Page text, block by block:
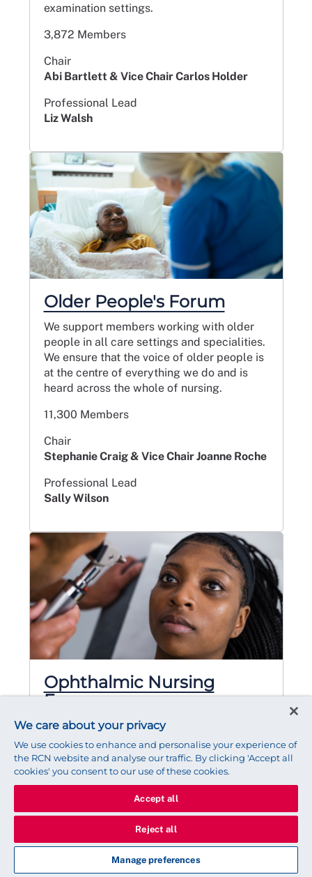
examination settings.
3,872 Members
Chair
Abi Bartlett & Vice Chair Carlos Holder
Professional Lead
Liz Walsh
Older People's Forum
We support members working with older
people in all care settings and specialities.
We ensure that the voice of older people is
at the centre of everything we do and is
heard across the whole of nursing.
11,300 Members
Chair
Stephanie Craig & Vice Chair Joanne Roche
Professional Lead
Sally Wilson
Ophthalmic Nursing
Forum
The Ophthalmic Nursing forum is
committed to being a national voice for
Ophthalmic nurses, promoting best
practice, educating nurses and health care
professionals, improving the quality of
patient care and influencing changes that
will benefit both patients and nurses.
1,674 Members
Chair
We care about your privacy
We use cookies to enhance and personalise your experience of
the RCN website and analyse our traffic. By clicking 'Accept all
cookies' you consent to our use of these cookies.
Accept all
Reject all
Manage preferences